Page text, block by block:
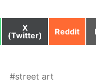
Share
on
X
(Twitter)
Share
Reddit
#street art